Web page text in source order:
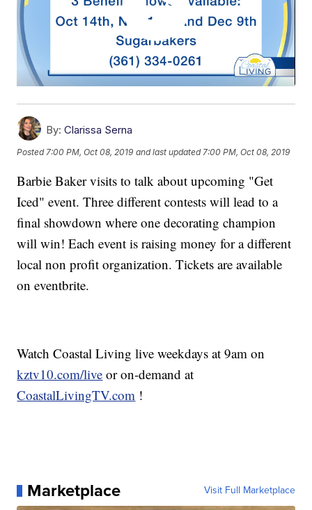
By: Clarissa Serna
Posted 7:00 PM, Oct 08, 2019 and last updated 7:00 PM, Oct 08, 2019
Barbie Baker visits to talk about upcoming "Get
Iced" event. Three different contests will lead to a
final showdown where one decorating champion
will win! Each event is raising money for a different
local non profit organization. Tickets are available
on eventbrite.
Watch Coastal Living live weekdays at 9am on
kztv10.com/live or on-demand at
CoastalLivingTV.com !
Marketplace Visit Full Marketplace